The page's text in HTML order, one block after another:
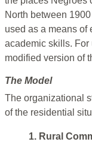
North between
used as a means of
academic skills. For
modified version of
The Model
The organizational
of the residential
1. Rural